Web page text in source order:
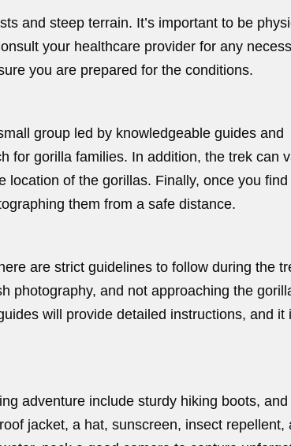
and steep terrain. It’s important to be
your healthcare provider for any
you are prepared for the conditions.
group led by knowledgeable guides and
for gorilla families. In addition, the trek can
of the gorillas. Finally, once you find
them from a safe distance.
are strict guidelines to follow during the
photography, and not approaching the
will provide detailed instructions, and it
adventure include sturdy hiking boots, and
jacket, a hat, sunscreen, insect repellent,